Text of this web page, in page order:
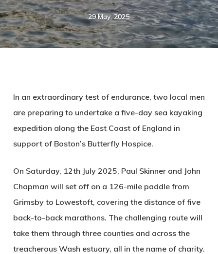
29 May, 2025
In an extraordinary test of endurance, two local men
are preparing to undertake a five-day sea kayaking
expedition along the East Coast of England in
support of Boston’s Butterfly Hospice.
On Saturday, 12th July 2025, Paul Skinner and John
Chapman will set off on a 126-mile paddle from
Grimsby to Lowestoft, covering the distance of five
back-to-back marathons. The challenging route will
take them through three counties and across the
treacherous Wash estuary, all in the name of charity.